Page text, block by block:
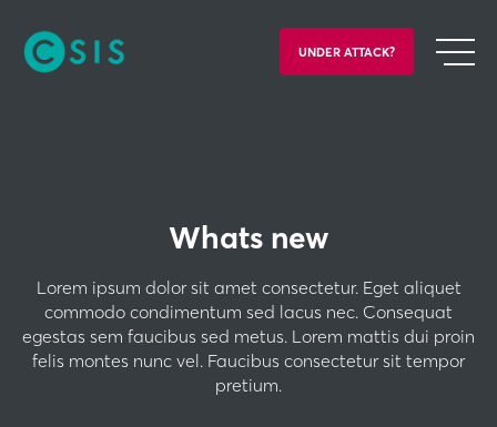
UNDER ATTACK?
Whats new
Lorem ipsum dolor sit amet consectetur. Eget aliquet
commodo condimentum sed lacus nec. Consequat
egestas sem faucibus sed metus. Lorem mattis dui proin
felis montes nunc vel. Faucibus consectetur sit tempor
pretium.